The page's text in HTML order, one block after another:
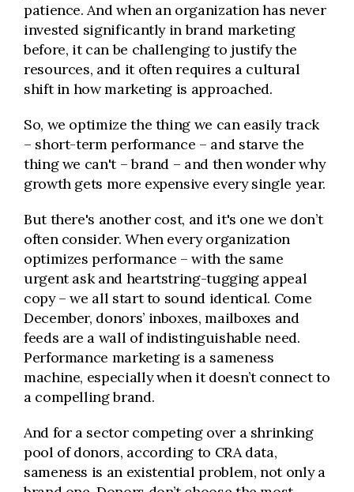
patience. And when an organization has never
invested significantly in brand marketing
before, it can be challenging to justify the
resources, and it often requires a cultural
shift in how marketing is approached.
So, we optimize the thing we can easily track
– short-term performance – and starve the
thing we can't – brand – and then wonder why
growth gets more expensive every single year.
But there's another cost, and it's one we don’t
often consider. When every organization
optimizes performance – with the same
urgent ask and heartstring-tugging appeal
copy – we all start to sound identical. Come
December, donors’ inboxes, mailboxes and
feeds are a wall of indistinguishable need.
Performance marketing is a sameness
machine, especially when it doesn’t connect to
a compelling brand.
And for a sector competing over a shrinking
pool of donors, according to CRA data,
sameness is an existential problem, not only a